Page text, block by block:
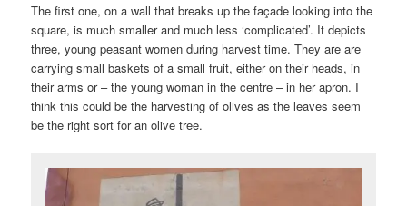
The first one, on a wall that breaks up the façade looking into the
square, is much smaller and much less ‘complicated’. It depicts
three, young peasant women during harvest time. They are are
carrying small baskets of a small fruit, either on their heads, in
their arms or – the young woman in the centre – in her apron. I
think this could be the harvesting of olives as the leaves seem
be the right sort for an olive tree.